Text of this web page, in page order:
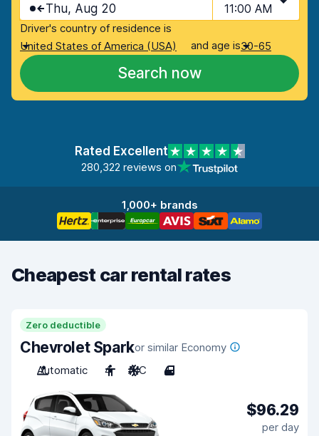
Thu, Aug 20 11:00 AM
Driver's country of residence is
United States of America (USA)
and age is30-65
Search now
Rated Excellent
280,322 reviews on
1,000+ brands
Cheapest car rental rates
Zero deductible
Chevrolet Sparkor similar Economy
Automatic
4 A/C 4
$96.29
per day